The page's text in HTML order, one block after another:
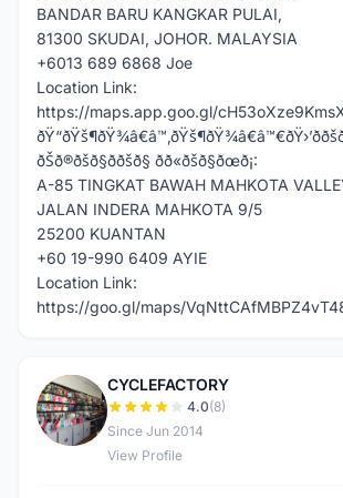
BANDAR BARU KANGKAR PULAI,
81300 SKUDAI, JOHOR. MALAYSIA
+6013 689 6868 Joe
Location Link:
https://maps.app.goo.gl/
ðŠð®ðšð§ð­ðšð§ ðð«ðšð§ðœð¡:
A-85 TINGKAT BAWAH MAHKOTA
JALAN INDERA MAHKOTA 9/5
25200 KUANTAN
+60 19-990 6409 AYIE
Location Link:
https://goo.gl/maps/
C
CYCLEFACTORY
4.0(8)
Since Jun 2014
View Profile